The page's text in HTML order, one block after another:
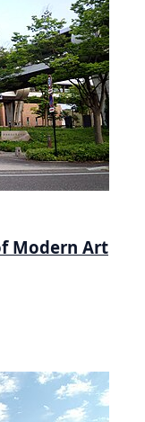
Modern Art